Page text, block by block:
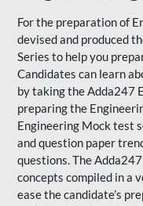
For the preparation of
devised and produced
Series to help you
Candidates can learn
by taking the Adda247
preparing the
Engineering Mock test
and question paper
questions. The
concepts compiled in a
ease the candidate’s